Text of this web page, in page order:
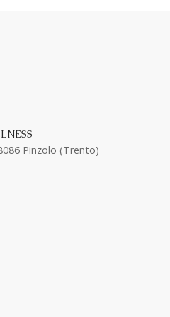
Pinzolo (Trento)